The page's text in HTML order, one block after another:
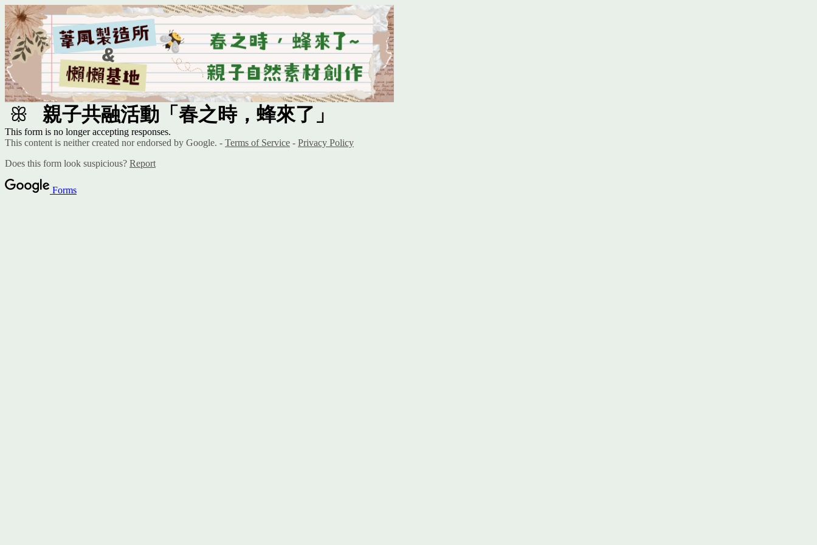
ꕥ 親子共融活動「春之時，蜂來了」
This form is no longer accepting responses.
This content is neither created nor endorsed by Google. - Terms of Service - Privacy Policy
Does this form look suspicious? Report
Forms